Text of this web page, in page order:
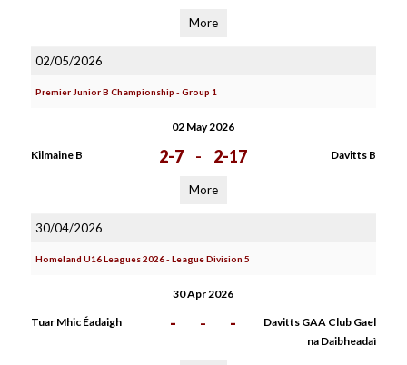
More
02/05/2026
Premier Junior B Championship - Group 1
02 May 2026
Kilmaine B 2-7 - 2-17 Davitts B
More
30/04/2026
Homeland U16 Leagues 2026 - League Division 5
30 Apr 2026
Tuar Mhic Éadaigh - - -
Davitts GAA Club Gael
na Daibheadaì